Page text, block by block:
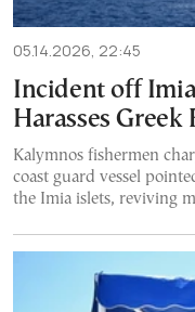
05.14.2026, 22:45
Incident off
Harasses
Kalymnos fishermen
coast guard vessel
the Imia islets, reviving